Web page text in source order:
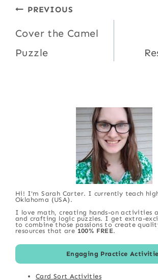
Post
navigation
PREVIOUS
Cover the Camel
Puzzle
Hi! I'm Sarah Carter. I currently teach
Oklahoma (USA).
I love math, creating hands-on activities
and crafting logic puzzles. I get extra-
to combine those passions to create
resources that are 100% FREE.
Engaging Practice
Card Sort Activities